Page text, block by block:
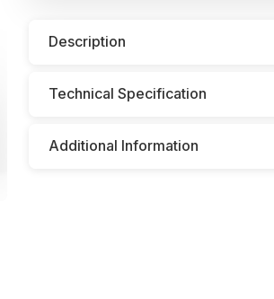
Description
Technical Specification
Additional Information